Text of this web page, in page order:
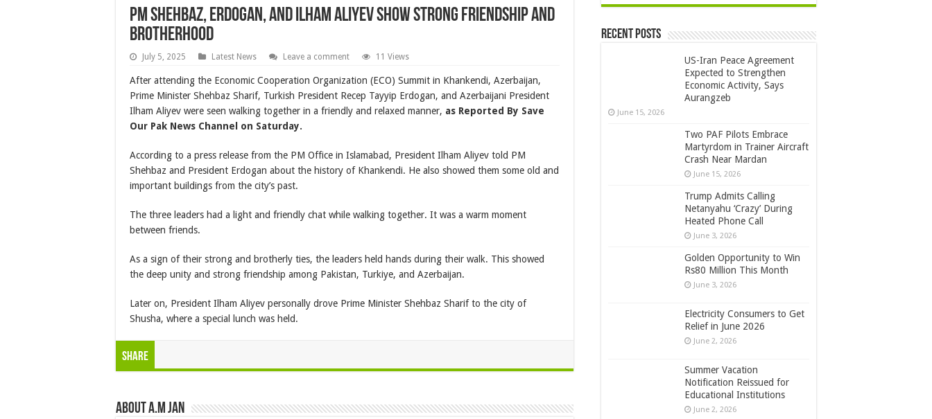
PM Shehbaz, Erdogan, and Ilham Aliyev Show Strong Friendship and
Brotherhood
July 5, 2025 Latest News Leave a comment 11 Views
After attending the Economic Cooperation Organization (ECO) Summit in Khankendi, Azerbaijan,
Prime Minister Shehbaz Sharif, Turkish President Recep Tayyip Erdogan, and Azerbaijani President
Ilham Aliyev were seen walking together in a friendly and relaxed manner, as Reported By Save
Our Pak News Channel on Saturday.
According to a press release from the PM Office in Islamabad, President Ilham Aliyev told PM
Shehbaz and President Erdogan about the history of Khankendi. He also showed them some old and
important buildings from the city’s past.
The three leaders had a light and friendly chat while walking together. It was a warm moment
between friends.
As a sign of their strong and brotherly ties, the leaders held hands during their walk. This showed
the deep unity and strong friendship among Pakistan, Turkiye, and Azerbaijan.
Later on, President Ilham Aliyev personally drove Prime Minister Shehbaz Sharif to the city of
Shusha, where a special lunch was held.
Share
About A.M JAN
Recent Posts
US-Iran Peace Agreement
Expected to Strengthen
Economic Activity, Says
Aurangzeb
June 15, 2026
Two PAF Pilots Embrace
Martyrdom in Trainer Aircraft
Crash Near Mardan
June 15, 2026
Trump Admits Calling
Netanyahu ‘Crazy’ During
Heated Phone Call
June 3, 2026
Golden Opportunity to Win
Rs80 Million This Month
June 3, 2026
Electricity Consumers to Get
Relief in June 2026
June 2, 2026
Summer Vacation
Notification Reissued for
Educational Institutions
June 2, 2026